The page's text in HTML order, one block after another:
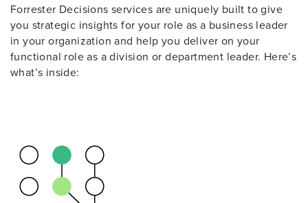
Forrester Decisions services are uniquely built to give
you strategic insights for your role as a business leader
in your organization and help you deliver on your
functional role as a division or department leader. Here’s
what’s inside: